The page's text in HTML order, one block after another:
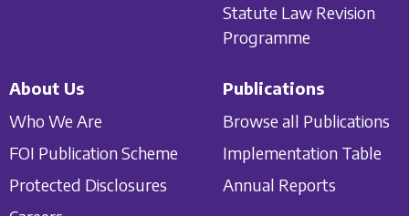
Statute Law Revision
Programme
About Us
Who We Are
FOI Publication Scheme
Protected Disclosures
Publications
Browse all Publications
Implementation Table
Annual Reports